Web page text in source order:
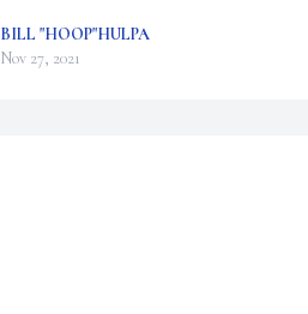
BILL "HOOP"HULPA
Nov 27, 2021